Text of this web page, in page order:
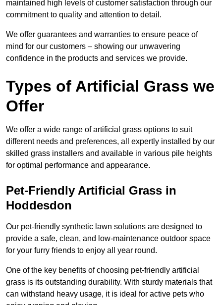
maintained high levels of customer satisfaction through our
commitment to quality and attention to detail.
We offer guarantees and warranties to ensure peace of
mind for our customers – showing our unwavering
confidence in the products and services we provide.
Types of Artificial Grass we
Offer
We offer a wide range of artificial grass options to suit
different needs and preferences, all expertly installed by our
skilled grass installers and available in various pile heights
for optimal performance and appearance.
Pet-Friendly Artificial Grass in
Hoddesdon
Our pet-friendly synthetic lawn solutions are designed to
provide a safe, clean, and low-maintenance outdoor space
for your furry friends to enjoy all year round.
One of the key benefits of choosing pet-friendly artificial
grass is its outstanding durability. With sturdy materials that
can withstand heavy usage, it is ideal for active pets who